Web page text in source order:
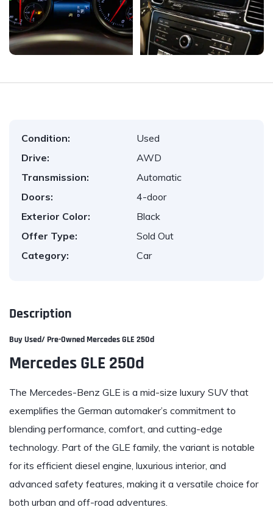
Condition:
Used
Drive:
AWD
Transmission:
Automatic
Doors:
4-door
Exterior Color:
Black
Offer Type:
Sold Out
Category:
Car
Description
Buy Used/ Pre-Owned Mercedes GLE 250d
Mercedes GLE 250d
The Mercedes-Benz GLE is a mid-size luxury SUV that
exemplifies the German automaker’s commitment to
blending performance, comfort, and cutting-edge
technology. Part of the GLE family, the variant is notable
for its efficient diesel engine, luxurious interior, and
advanced safety features, making it a versatile choice for
both urban and off-road adventures.